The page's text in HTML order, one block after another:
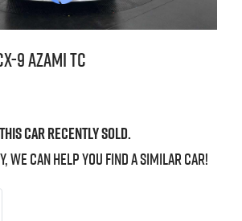
9 Azami TC
carrecently sold.
we can help you find a similarcar!